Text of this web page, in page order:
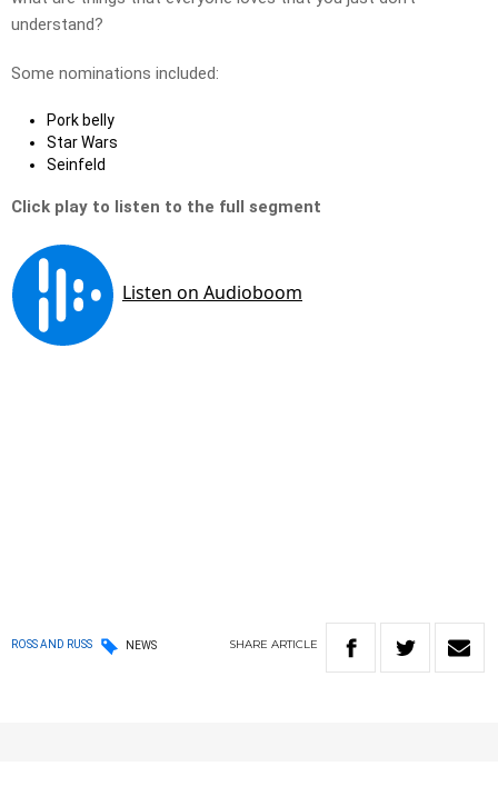
understand?
Some nominations included:
Pork belly
Star Wars
Seinfeld
Click play to listen to the full segment
ROSS AND RUSS NEWS SHARE ARTICLE